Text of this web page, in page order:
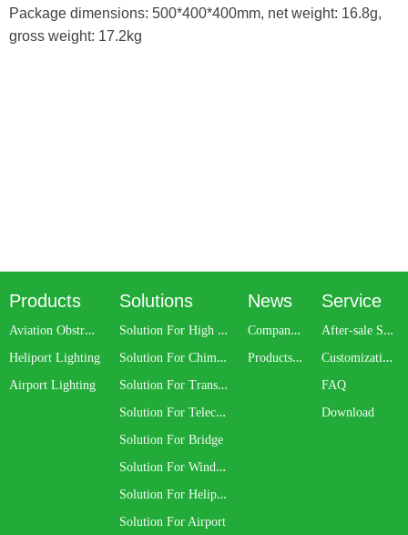
Package dimensions: 500*400*400mm, net weight: 16.8g,
gross weight: 17.2kg
Products
A
viation Obstruction Light
Heliport Lighting
Airport Lighting
Solutions
S
olution For High Rise Building
S
olution For Chimney
S
olution For Transmission Line
S
olution For Telecom Tower
Solution For Bridge
S
olution For Wind Turbine
S
olution For Heliport
Solution For Airport
News
C
ompany News
P
roducts Update
Service
A
fter-sale Service
C
ustomization Service
FAQ
Download